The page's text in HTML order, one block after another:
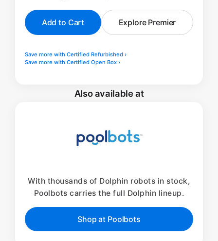
Add to Cart Explore Premier
Save more with Certified Refurbished ›
Save more with Certified Open Box ›
Also available at
With thousands of Dolphin robots in stock,
Poolbots carries the full Dolphin lineup.
Shop at Poolbots